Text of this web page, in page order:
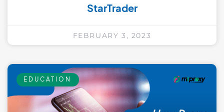
StarTrader
FEBRUARY 3, 2023
EDUCATION